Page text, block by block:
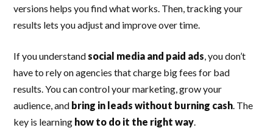
versions helps you find what works. Then, tracking your
results lets you adjust and improve over time.
If you understandsocial media and paid ads, you don’t
have to rely on agencies that charge big fees for bad
results. You can control your marketing, grow your
audience, and bring in leads without burning cash. The
key is learning how to do it the right way.